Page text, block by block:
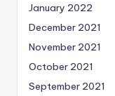
January 2022
December 2021
November 2021
October 2021
September 2021